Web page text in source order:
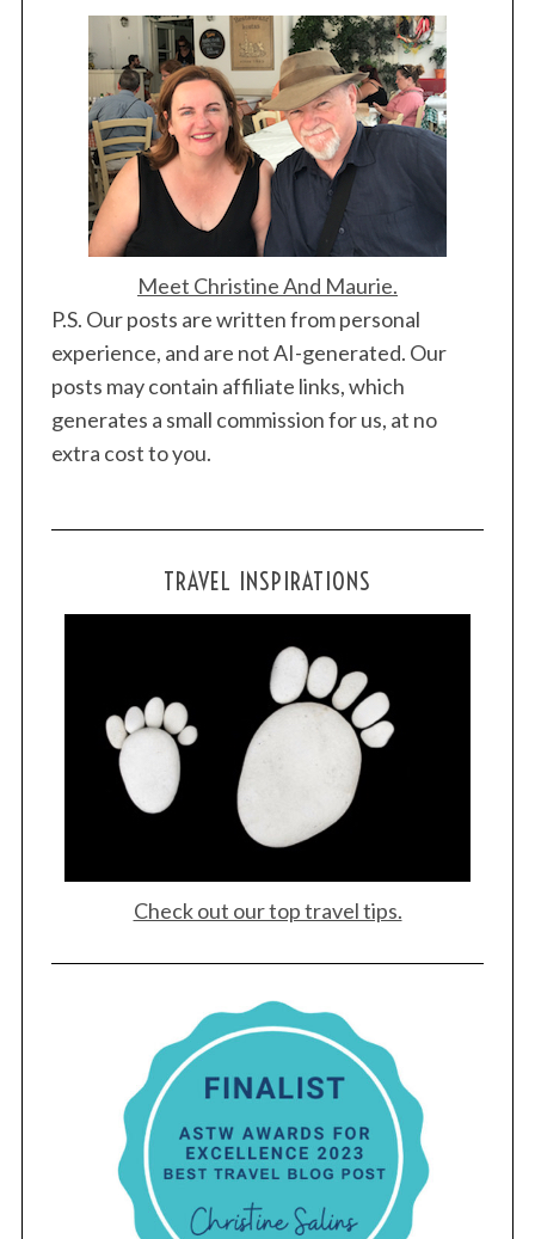
Meet Christine And Maurie.
P.S. Our posts are written from personal
experience, and are not AI-generated. Our
posts may contain affiliate links, which
generates a small commission for us, at no
extra cost to you.
TRAVEL INSPIRATIONS
Check out our top travel tips.